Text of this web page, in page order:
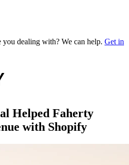
you dealing with? We can help. Get in
Helped Faherty
with Shopify